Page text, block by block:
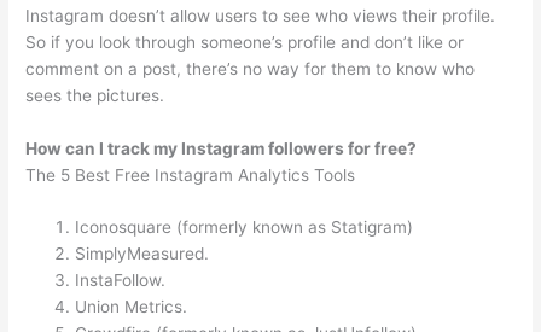
Instagram doesn’t allow users to see who views their profile.
So if you look through someone’s profile and don’t like or
comment on a post, there’s no way for them to know who
sees the pictures.
How can I track my Instagram followers for free?
The 5 Best Free Instagram Analytics Tools
Iconosquare (formerly known as Statigram)
SimplyMeasured.
InstaFollow.
Union Metrics.